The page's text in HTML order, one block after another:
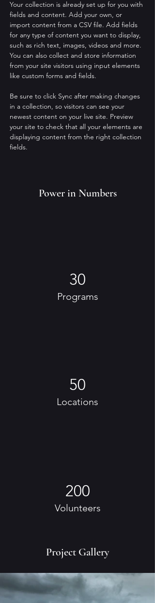
Your collection is already set up for you with
fields and content. Add your own, or
import content from a CSV file. Add fields
for any type of content you want to display,
such as rich text, images, videos and more.
You can also collect and store information
from your site visitors using input elements
like custom forms and fields.
Be sure to click Sync after making changes
in a collection, so visitors can see your
newest content on your live site. Preview
your site to check that all your elements are
displaying content from the right collection
fields.
Power in Numbers
30
Programs
50
Locations
200
Volunteers
Project Gallery